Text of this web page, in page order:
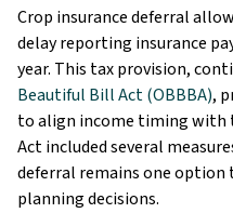
Crop insurance deferral
delay reporting insurance
year. This tax provision,
Beautiful Bill Act (OBBBA),
to align income timing with
Act included several
deferral remains one
planning decisions.